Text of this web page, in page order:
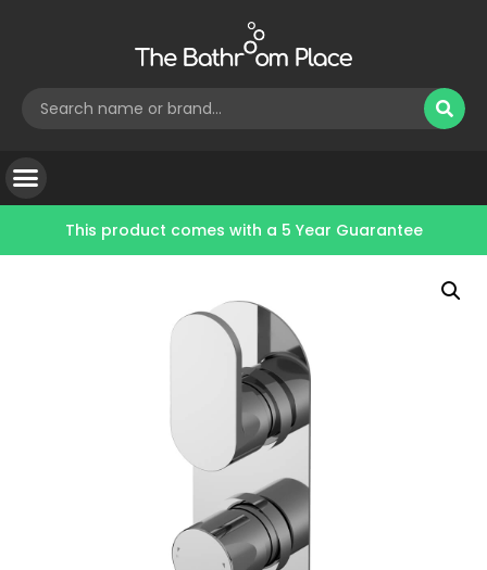
This product comes with a 5 Year Guarantee